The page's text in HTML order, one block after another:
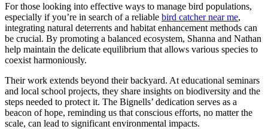
For those looking into effective ways to manage bird populations,
especially if you’re in search of a reliable bird catcher near me,
integrating natural deterrents and habitat enhancement methods can
be crucial. By promoting a balanced ecosystem, Shanna and Nathan
help maintain the delicate equilibrium that allows various species to
coexist harmoniously.
Their work extends beyond their backyard. At educational seminars
and local school projects, they share insights on biodiversity and the
steps needed to protect it. The Bignells’ dedication serves as a
beacon of hope, reminding us that conscious efforts, no matter the
scale, can lead to significant environmental impacts.